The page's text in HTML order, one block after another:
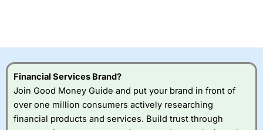
Financial Services Brand?
Join Good Money Guide and put your brand in front of
over one million consumers actively researching
financial products and services. Build trust through